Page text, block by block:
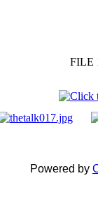
FILE
Powered by